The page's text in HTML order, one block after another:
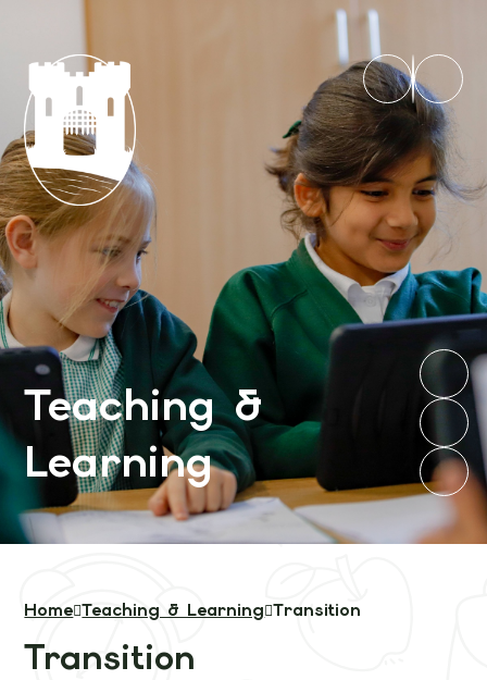
Teaching &
Learning
Home Teaching & Learning Transition
Transition